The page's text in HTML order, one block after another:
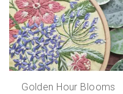
embellish your
These Botanical
lovely addition to your
calm
Golden Hour Blooms